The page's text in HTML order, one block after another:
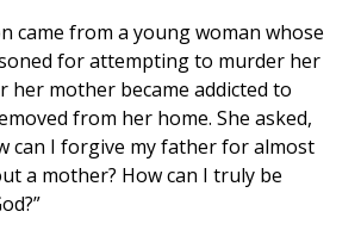
came from a young woman whose
for attempting to murder her
her mother became addicted to
from her home. She asked,
can I forgive my father for almost
a mother? How can I truly be